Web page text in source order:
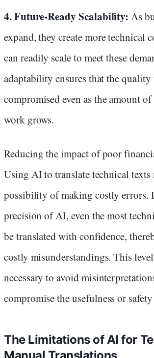
4. Future-Ready Scalability: As
expand, they create more technical
can readily scale to meet these
adaptability ensures that the
compromised even as the amount
work grows.
Reducing the impact of poor
Using AI to translate technical texts
possibility of making costly errors.
precision of AI, even the most
be translated with confidence,
costly misunderstandings. This
necessary to avoid
compromise the usefulness or
The Limitations of AI for
Manual Translations